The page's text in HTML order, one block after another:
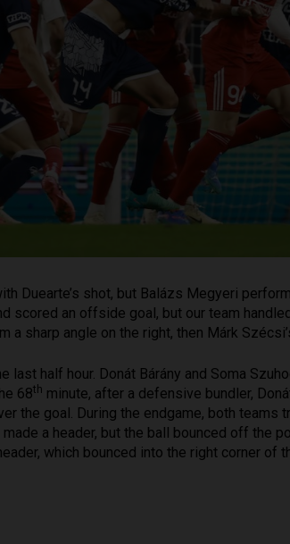
Duearte’s shot, but Balázs Megyeri
scored an offside goal, but our team
a sharp angle on the right, then Márk
last half hour. Donát Bárány and Soma
68th minute, after a defensive bundler,
the goal. During the endgame, both teams
made a header, but the ball bounced off the
which bounced into the right corner of